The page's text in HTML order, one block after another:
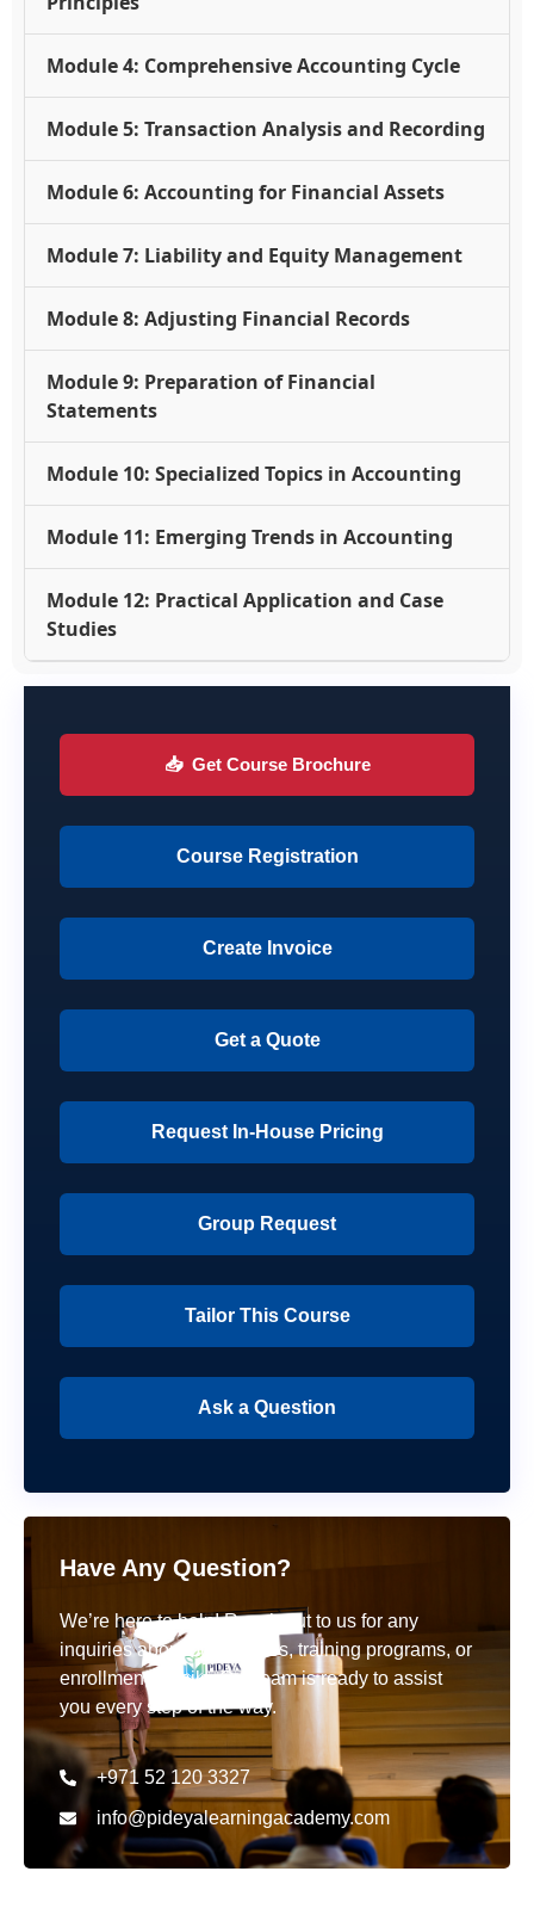
Module 4: Comprehensive Accounting Cycle
Module 5: Transaction Analysis and Recording
Module 6: Accounting for Financial Assets
Module 7: Liability and Equity Management
Module 8: Adjusting Financial Records
Module 9: Preparation of Financial
Statements
Module 10: Specialized Topics in Accounting
Module 11: Emerging Trends in Accounting
Module 12: Practical Application and Case
Studies
📥 Get Course Brochure
Course Registration
Create Invoice
Get a Quote
Request In-House Pricing
Group Request
Tailor This Course
Ask a Question
Have Any Question?
We’re here to help! Reach out to us for any
inquiries about our courses, training programs, or
enrollment details. Our team is ready to assist
you every step of the way.
+971 52 120 3327
info@pideyalearningacademy.com